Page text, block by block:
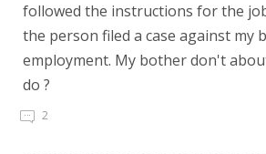
followed the instructions for the
the person filed a case against
employment. My bother don't
do ?
2